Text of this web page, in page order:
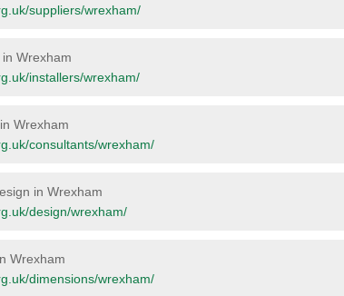
suppliers/wrexham/
Wrexham
installers/wrexham/
Wrexham
consultants/wrexham/
in Wrexham
design/wrexham/
Wrexham
dimensions/wrexham/